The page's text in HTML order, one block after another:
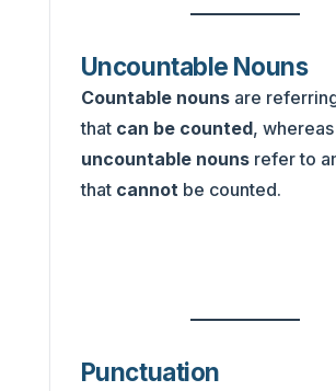
Uncountable Nouns
Countable nounsare
that can be counted, whereas
uncountable nounsrefer to
that cannotbe counted.
Punctuation